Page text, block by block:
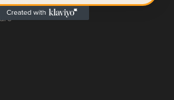
Policy